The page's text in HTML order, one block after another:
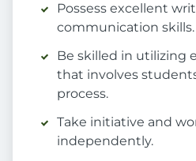
Possess excellent
communication skills.
Be skilled in utilizing
that involves
process.
Take initiative and
independently.